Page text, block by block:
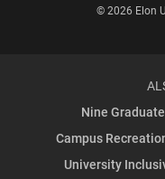
© 2026 Elon
Nine
Campus
University